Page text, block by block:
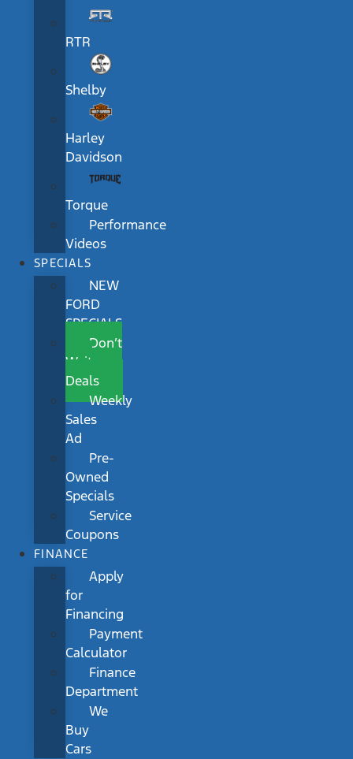
RTR
Shelby
Harley
Davidson
Torque
Performance
Videos
SPECIALS
NEW
FORD
SPECIALS
Don’t
Wait
Deals
Weekly
Sales
Ad
Pre-
Owned
Specials
Service
Coupons
FINANCE
Apply
for
Financing
Payment
Calculator
Finance
Department
We
Buy
Cars